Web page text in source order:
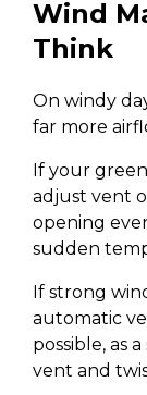
Wind
Think
On windy
far more
If your
adjust vent
opening
sudden
If strong
automatic
possible, as
vent and